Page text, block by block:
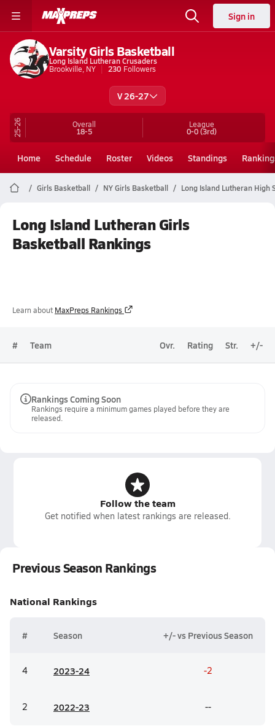
Sign in
Varsity Girls Basketball
Long Island Lutheran Crusaders
Brookville, NY
230 Followers
V 26-27
25-26 Overall
18-5
League
0-0(3rd)
Home Schedule Roster Videos Standings
Girls Basketball NY Girls Basketball Long Island Lutheran High
Long Island Lutheran Girls
Basketball Rankings
Learn about MaxPreps Rankings
# Team Ovr. Rating Str. +/-
Rankings Coming Soon
Rankings require a minimum games played before they are
released.
Follow the team
Get notified when latest rankings are released.
Previous Season Rankings
National Rankings
# Season +/- vs Previous Season
4 2023-24 -2
2 2022-23 --